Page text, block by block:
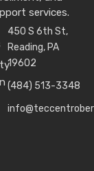
services.
450 S 6th St,
Reading, PA
19602
(484) 513-3348